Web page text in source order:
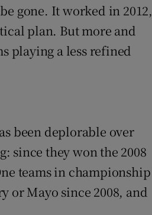
gone. It worked in 2012,
plan. But more and
playing a less refined
been deplorable over
since they won the 2008
teams in championship
or Mayo since 2008, and